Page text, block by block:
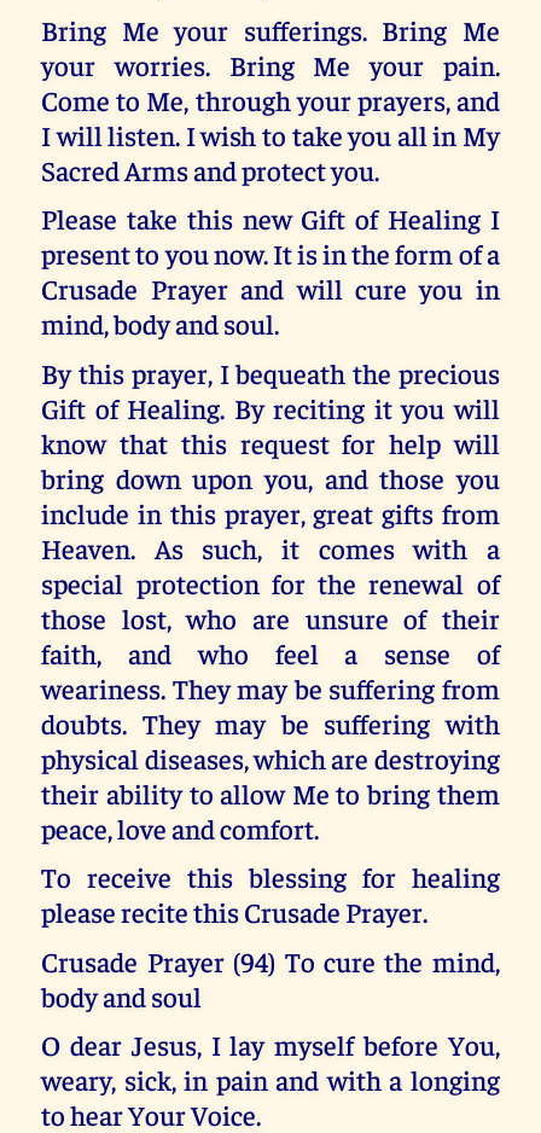
Bring Me your sufferings. Bring Me
your worries. Bring Me your pain.
Come to Me, through your prayers, and
I will listen. I wish to take you all in My
Sacred Arms and protect you.
Please take this new Gift of Healing I
present to you now. It is in the form of a
Crusade Prayer and will cure you in
mind, body and soul.
By this prayer, I bequeath the precious
Gift of Healing. By reciting it you will
know that this request for help will
bring down upon you, and those you
include in this prayer, great gifts from
Heaven. As such, it comes with a
special protection for the renewal of
those lost, who are unsure of their
faith, and who feel a sense of
weariness. They may be suffering from
doubts. They may be suffering with
physical diseases, which are destroying
their ability to allow Me to bring them
peace, love and comfort.
To receive this blessing for healing
please recite this Crusade Prayer.
Crusade Prayer (94) To cure the mind,
body and soul
O dear Jesus, I lay myself before You,
weary, sick, in pain and with a longing
to hear Your Voice.